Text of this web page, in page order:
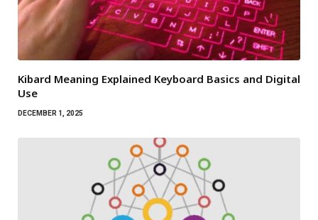
Kibard Meaning Explained Keyboard Basics and Digital
Use
DECEMBER 1, 2025